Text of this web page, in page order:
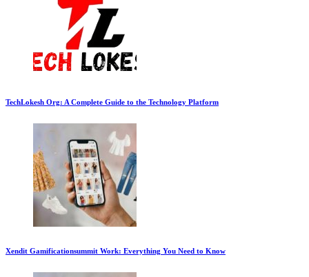
TechLokesh Org: A Complete Guide to the Technology Platform
Xendit Gamificationsummit Work: Everything You Need to Know